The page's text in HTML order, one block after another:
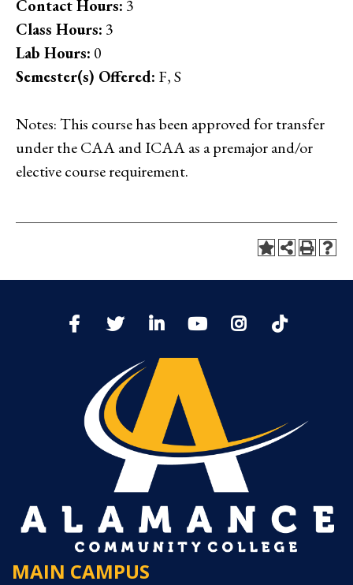
Contact Hours: 3
Class Hours: 3
Lab Hours: 0
Semester(s) Offered: F, S
Notes: This course has been approved for transfer
under the CAA and ICAA as a premajor and/or
elective course requirement.
MAIN CAMPUS